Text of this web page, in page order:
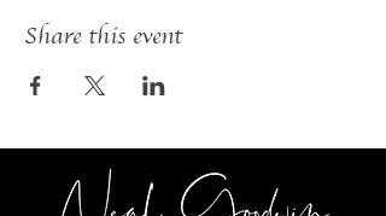
Share this event